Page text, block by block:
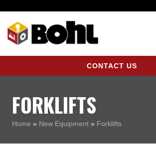
CONTACT US
FORKLIFTS
Home » New Equipment » Forklifts